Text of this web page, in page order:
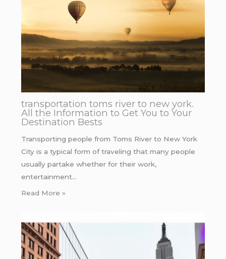
transportation toms river to new york.
All the Information to Get You to Your
Destination Bests
Transporting people from Toms River to New York
City is a typical form of traveling that many people
usually partake whether for their work,
entertainment…
Read More »